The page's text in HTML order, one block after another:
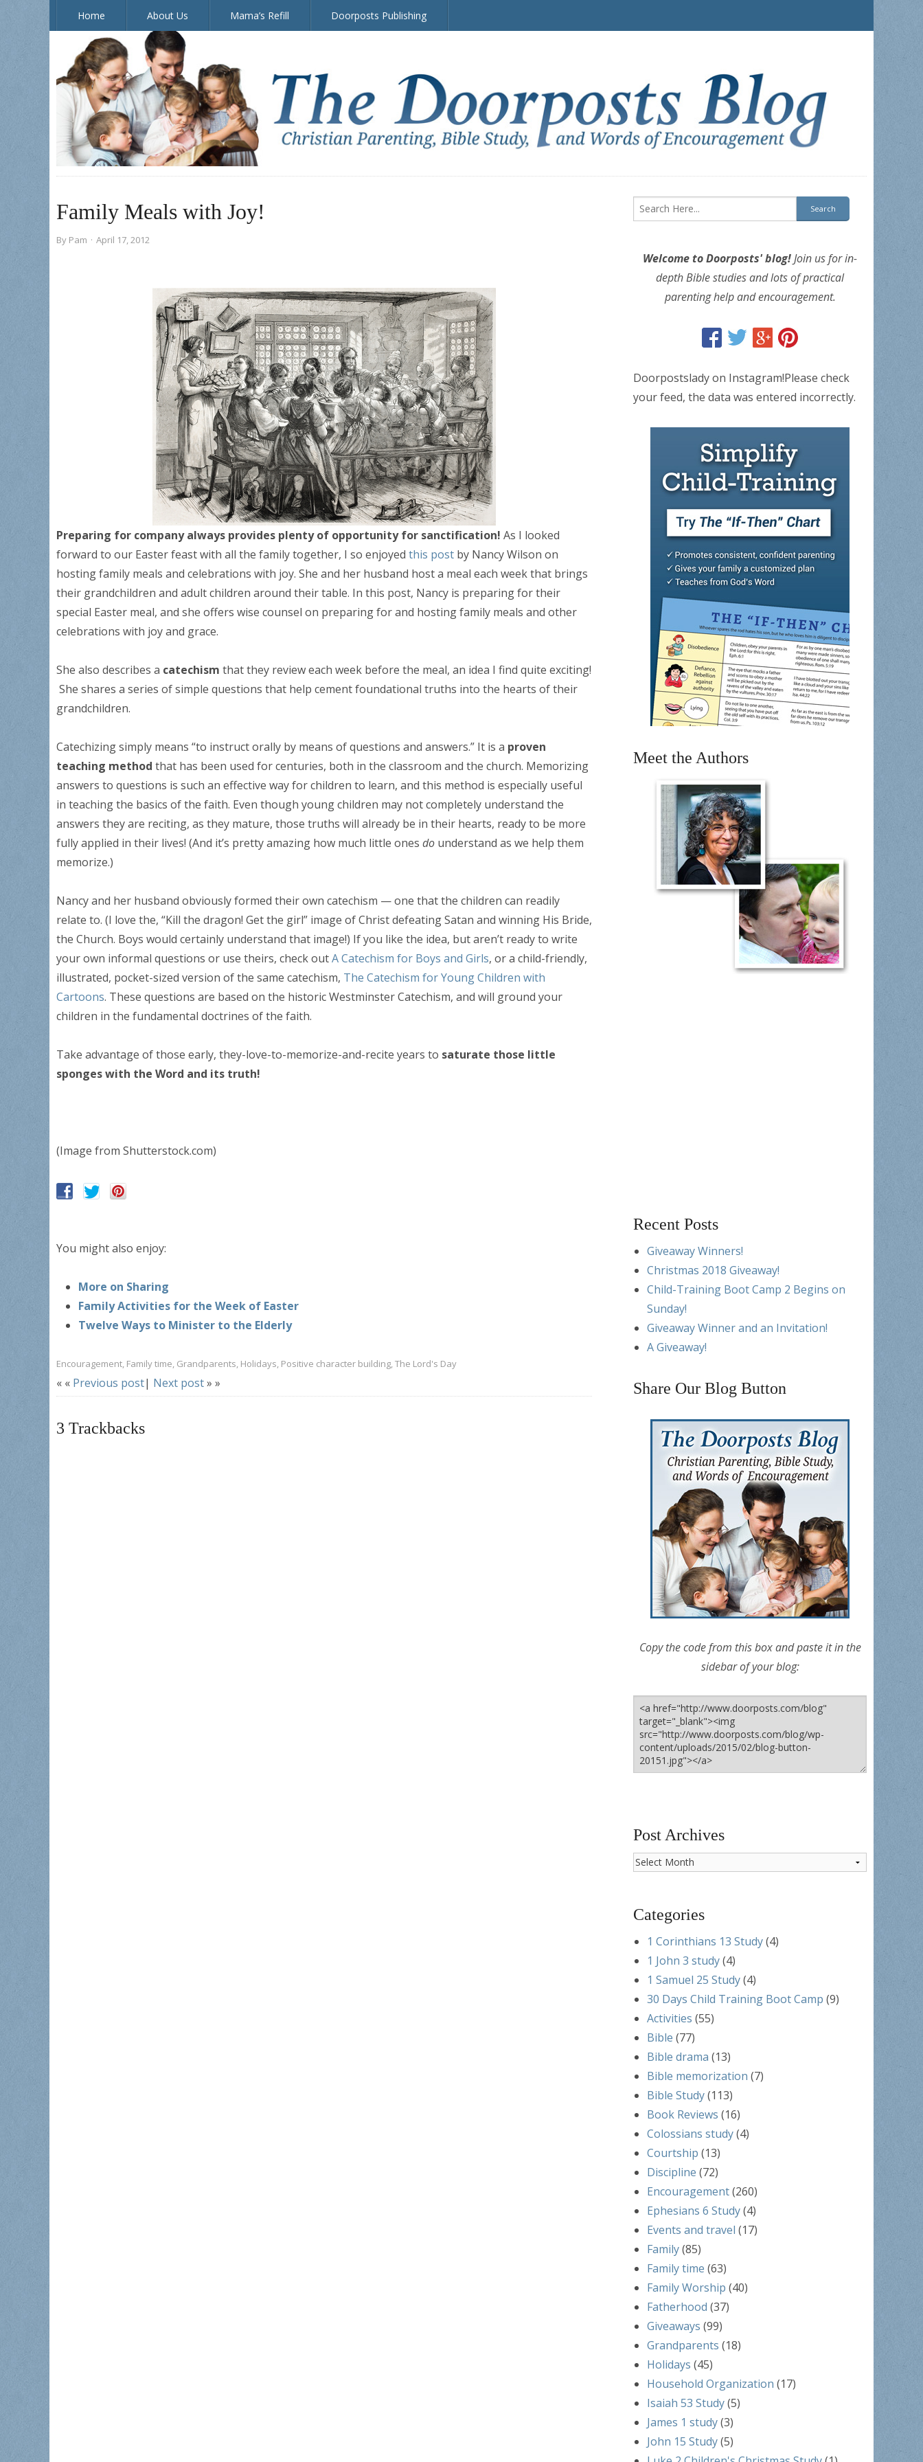
Home About Us Mama’s Refill Doorposts Publishing
The Doorposts Blog
Family Meals with Joy!
By Pam · April 17, 2012
Preparing for company always provides plenty of opportunity for sanctification! As I looked
forward to our Easter feast with all the family together, I so enjoyed this post by Nancy Wilson on
hosting family meals and celebrations with joy. She and her husband host a meal each week that brings
their grandchildren and adult children around their table. In this post, Nancy is preparing for their
special Easter meal, and she offers wise counsel on preparing for and hosting family meals and other
celebrations with joy and grace.
She also describes a catechism that they review each week before the meal, an idea I find quite exciting!
She shares a series of simple questions that help cement foundational truths into the hearts of their
grandchildren.
Catechizing simply means “to instruct orally by means of questions and answers.” It is a proven
teaching method that has been used for centuries, both in the classroom and the church. Memorizing
answers to questions is such an effective way for children to learn, and this method is especially useful
in teaching the basics of the faith. Even though young children may not completely understand the
answers they are reciting, as they mature, those truths will already be in their hearts, ready to be more
fully applied in their lives! (And it’s pretty amazing how much little ones do understand as we help them
memorize.)
Nancy and her husband obviously formed their own catechism — one that the children can readily
relate to. (I love the, “Kill the dragon! Get the girl” image of Christ defeating Satan and winning His Bride,
the Church. Boys would certainly understand that image!) If you like the idea, but aren’t ready to write
your own informal questions or use theirs, check outA Catechism for Boys and Girls, or a child-friendly,
illustrated, pocket-sized version of the same catechism, The Catechism for Young Children with
Cartoons. These questions are based on the historic Westminster Catechism, and will ground your
children in the fundamental doctrines of the faith.
Take advantage of those early, they-love-to-memorize-and-recite years to saturate those little
sponges with the Word and its truth!
(Image from Shutterstock.com)
You might also enjoy:
More on Sharing
Family Activities for the Week of Easter
Twelve Ways to Minister to the Elderly
Encouragement, Family time, Grandparents, Holidays, Positive character building,The Lord's Day
« « Previous post| Next post» »
3 Trackbacks
Welcome to Doorposts' blog!Join us for in-
depth Bible studies and lots of practical
parenting help and encouragement.
Doorpostslady on Instagram!Please check
your feed, the data was entered incorrectly.
Meet the Authors
Recent Posts
Giveaway Winners!
Christmas 2018 Giveaway!
Child-Training Boot Camp 2 Begins on
Sunday!
Giveaway Winner and an Invitation!
A Giveaway!
Share Our Blog Button
Copy the code from this box and paste it in the
sidebar of your blog:
Post Archives
Post
Archives
Categories
1 Corinthians 13 Study(4)
1 John 3 study(4)
1 Samuel 25 Study(4)
30 Days Child Training Boot Camp (9)
Activities (55)
Bible (77)
Bible drama (13)
Bible memorization (7)
Bible Study(113)
Book Reviews (16)
Colossians study(4)
Courtship (13)
Discipline (72)
Encouragement(260)
Ephesians 6 Study(4)
Events and travel (17)
Family(85)
Family time (63)
Family Worship (40)
Fatherhood (37)
Giveaways (99)
Grandparents (18)
Holidays (45)
Household Organization (17)
Isaiah 53 Study(5)
James 1 study(3)
John 15 Study(5)